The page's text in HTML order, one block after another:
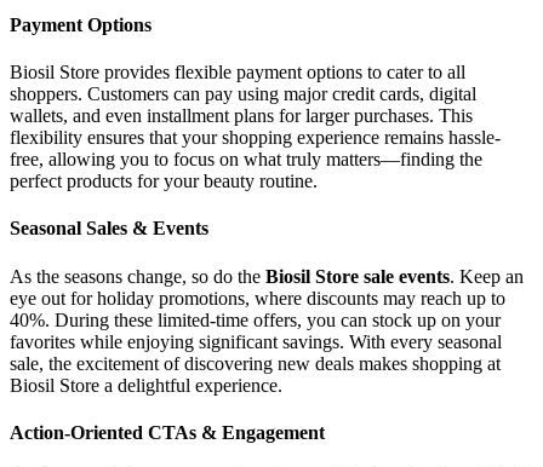
Payment Options
Biosil Store provides flexible payment options to cater to all
shoppers. Customers can pay using major credit cards, digital
wallets, and even installment plans for larger purchases. This
flexibility ensures that your shopping experience remains hassle-
free, allowing you to focus on what truly matters—finding the
perfect products for your beauty routine.
Seasonal Sales & Events
As the seasons change, so do the Biosil Store sale events. Keep an
eye out for holiday promotions, where discounts may reach up to
40%. During these limited-time offers, you can stock up on your
favorites while enjoying significant savings. With every seasonal
sale, the excitement of discovering new deals makes shopping at
Biosil Store a delightful experience.
Action-Oriented CTAs & Engagement